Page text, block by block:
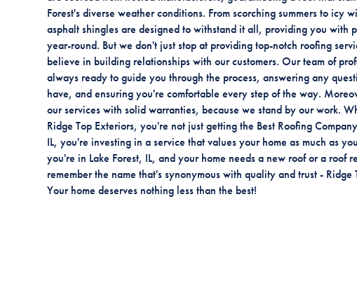
Forest's diverse weather conditions. From scorching summers to icy
asphalt shingles are designed to withstand it all, providing you with
year-round. But we don't just stop at providing top-notch roofing
believe in building relationships with our customers. Our team of
always ready to guide you through the process, answering any
have, and ensuring you're comfortable every step of the way.
our services with solid warranties, because we stand by our work.
Ridge Top Exteriors, you're not just getting the Best Roofing
IL, you're investing in a service that values your home as much as
you're in Lake Forest, IL, and your home needs a new roof or a roof
remember the name that's synonymous with quality and trust - Ridge
Your home deserves nothing less than the best!